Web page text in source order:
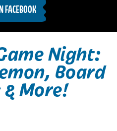
FACEBOOK
Night:
Board
& More!